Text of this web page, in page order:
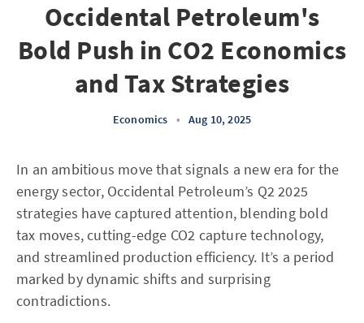
Occidental Petroleum's
Bold Push in CO2 Economics
and Tax Strategies
Economics • Aug 10, 2025
In an ambitious move that signals a new era for the
energy sector, Occidental Petroleum’s Q2 2025
strategies have captured attention, blending bold
tax moves, cutting-edge CO2 capture technology,
and streamlined production efficiency. It’s a period
marked by dynamic shifts and surprising
contradictions.